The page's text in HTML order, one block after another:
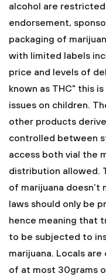
alcohol are
endorsement,
packaging of
with limited labels
price and levels of
known as THC" this
issues on children.
other products
controlled between
access both vial the
distribution allowed.
of marijuana
laws should only be
hence meaning that
to be subjected to
marijuana. Locals
of at most 30grams